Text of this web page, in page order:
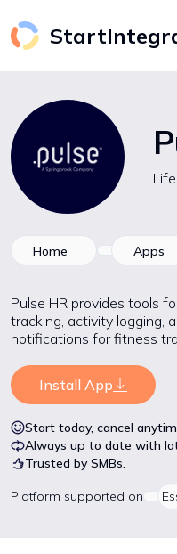
Home Apps
Pulse HR provides tools
tracking, activity logging,
notifications for fitness
Install App
Start today, cancel
Always up to date with
Trusted by SMBs.
Platform supported on